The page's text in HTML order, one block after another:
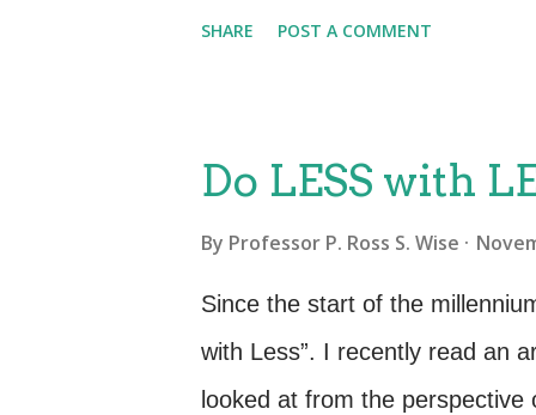
Average Escalation Duration.
Assignment team. IT Goal
speed of answer. Less down
knowledge bases. Less Down
cooperation between
SHARE POST A COMMENT
Do LESS with
By Professor P. Ross S. Wise
Since the start of the
with Less”. I recently read an
looked at from the